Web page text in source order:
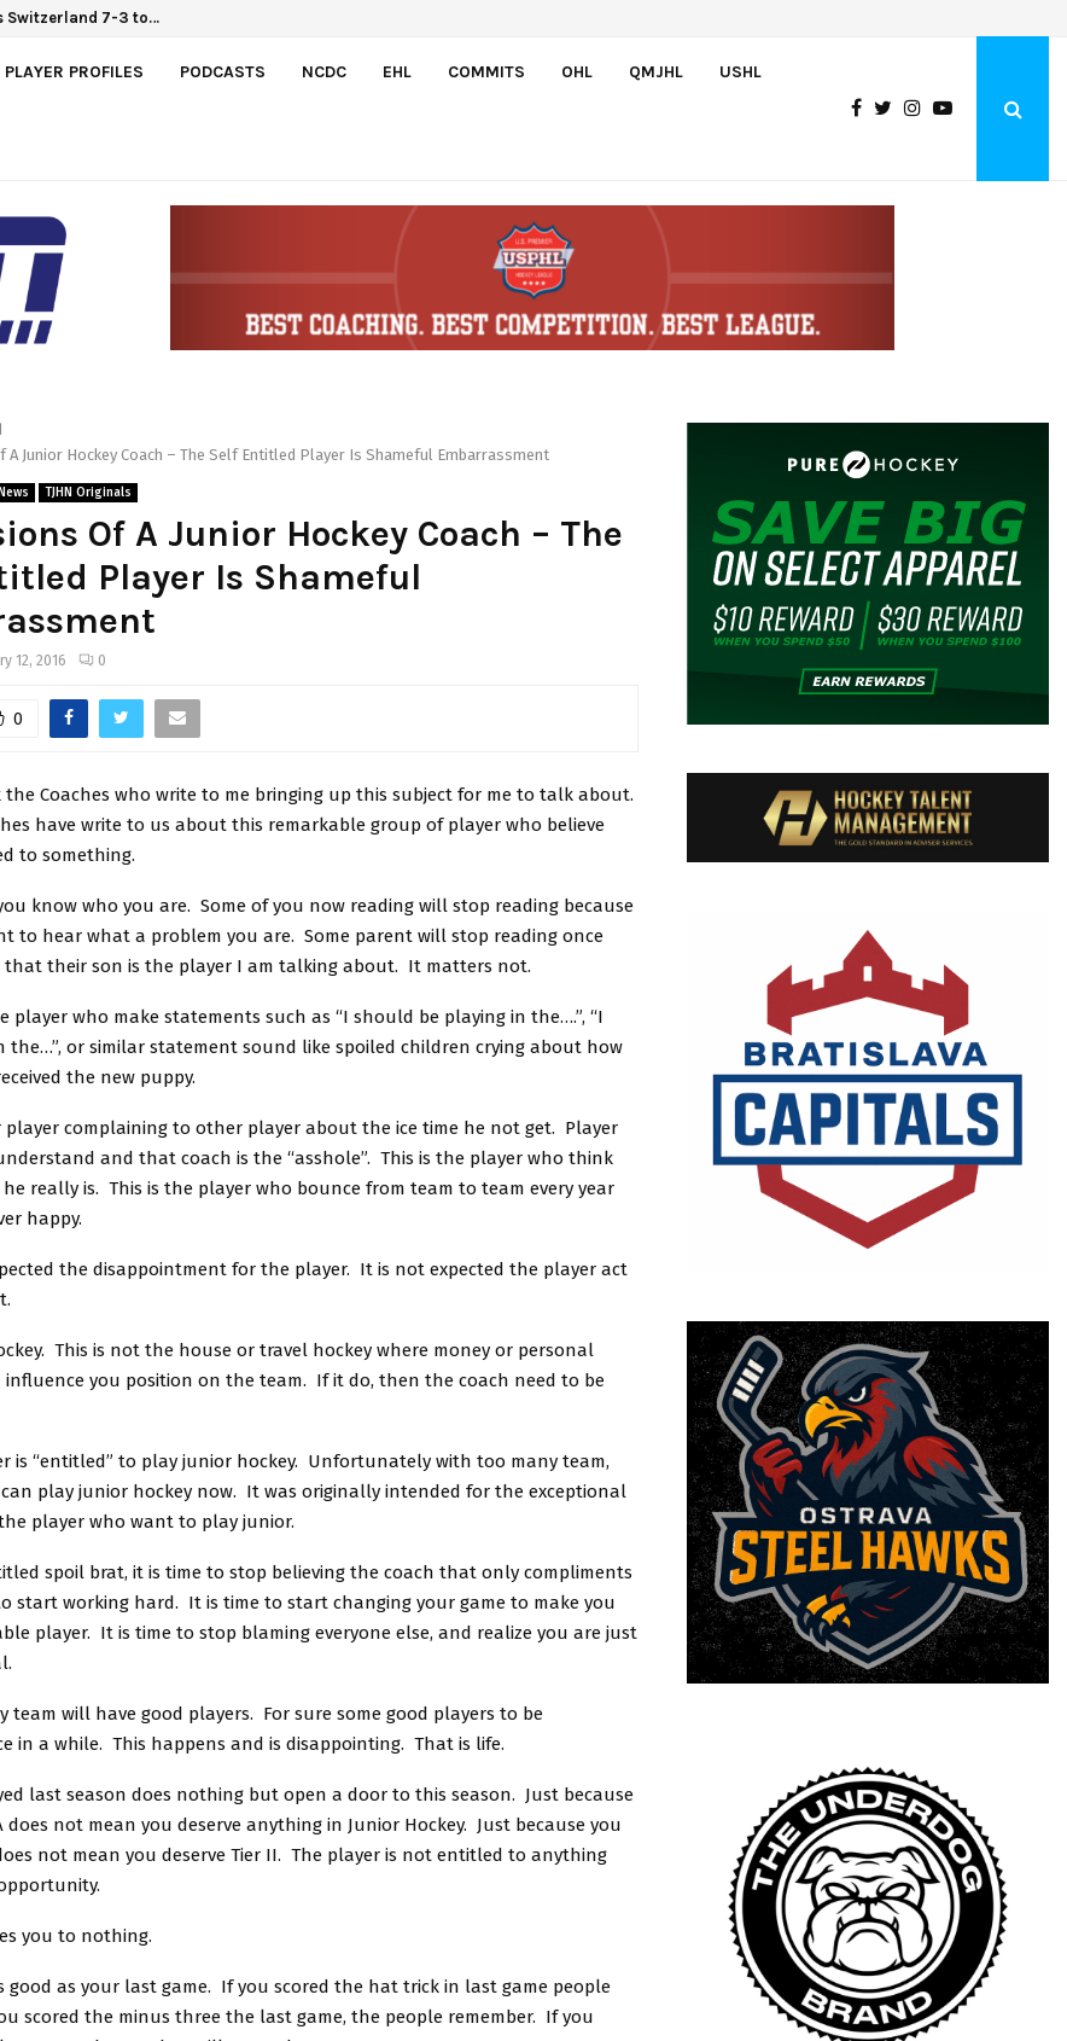
Switzerland 7-3 to…
Gretzky Cup
PLAYER PROFILES PODCASTS NCDC EHL COMMITS OHL QMJHL USHL
A Junior Hockey Coach – The Self Entitled Player Is Shameful Embarrassment
TJHN Originals
Of A Junior Hockey Coach – The
Player Is Shameful
12, 2016 0
0
Coaches who write to me bringing up this subject for me to talk about.
have write to us about this remarkable group of player who believe
to something.
know who you are. Some of you now reading will stop reading because
to hear what a problem you are. Some parent will stop reading once
their son is the player I am talking about. It matters not.
player who make statements such as “I should be playing in the….”, “I
the…”, or similar statement sound like spoiled children crying about how
the new puppy.
player complaining to other player about the ice time he not get. Player
and that coach is the “asshole”. This is the player who think
really is. This is the player who bounce from team to team every year
happy.
the disappointment for the player. It is not expected the player act
This is not the house or travel hockey where money or personal
you position on the team. If it do, then the coach need to be
is “entitled” to play junior hockey. Unfortunately with too many team,
play junior hockey now. It was originally intended for the exceptional
player who want to play junior.
spoil brat, it is time to stop believing the coach that only compliments
start working hard. It is time to start changing your game to make you
player. It is time to stop blaming everyone else, and realize you are just
team will have good players. For sure some good players to be
in a while. This happens and is disappointing. That is life.
last season does nothing but open a door to this season. Just because
does not mean you deserve anything in Junior Hockey. Just because you
not mean you deserve Tier II. The player is not entitled to anything
you to nothing.
good as your last game. If you scored the hat trick in last game people
scored the minus three the last game, the people remember. If you